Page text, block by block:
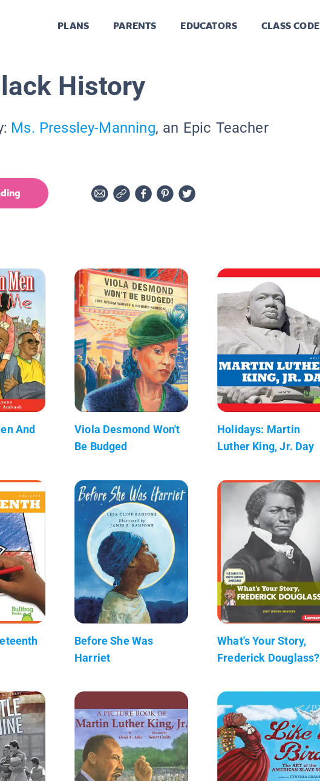
PLANS PARENTS EDUCATORS CLASS CODE
History
Ms. Pressley-Manning, an Epic Teacher
And
Viola Desmond Won't
Be Budged
Holidays: Martin
Luther King, Jr. Day
Before She Was
Harriet
What's Your Story,
Frederick Douglass?